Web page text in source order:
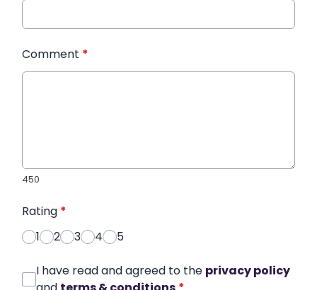
Comment *
450
Rating *
1
2 3 4 5
I have read and agreed to the privacy policy